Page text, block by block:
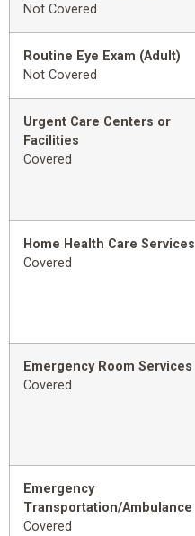
Not Covered
Routine Eye Exam (Adult)
Not Covered
Urgent Care Centers or
Facilities
Covered
Home Health Care Services
Covered
Emergency Room Services
Covered
Emergency
Transportation/Ambulance
Covered